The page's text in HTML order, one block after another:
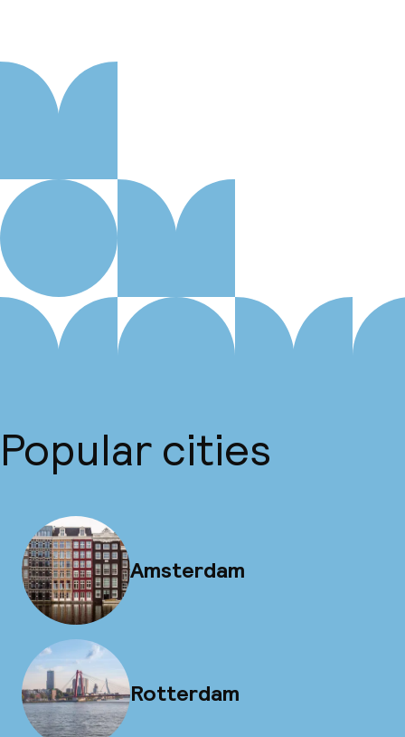
Popular cities
Amsterdam
Rotterdam